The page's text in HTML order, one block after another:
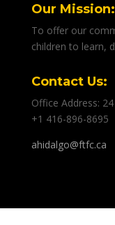
Our Mission:
To offer our
children to learn,
Contact Us:
Office Address:
+1 416-896-8695
ahidalgo@ftfc.ca